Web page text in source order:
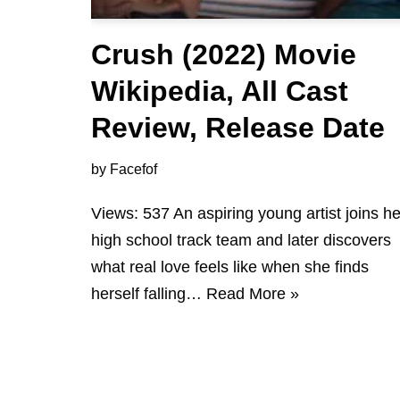
Crush (2022) Movie
Wikipedia, All Cast
Review, Release Date
by Facefof
Views: 537 An aspiring young artist joins
high school track team and later discovers
what real love feels like when she finds
herself falling… Read More »